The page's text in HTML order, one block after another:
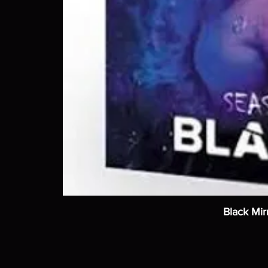
Black